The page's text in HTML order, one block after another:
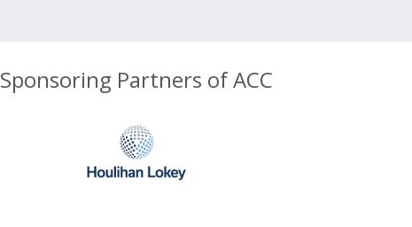
Sponsoring Partners of ACC